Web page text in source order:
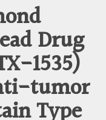
Drug
1535)
tumor
Type